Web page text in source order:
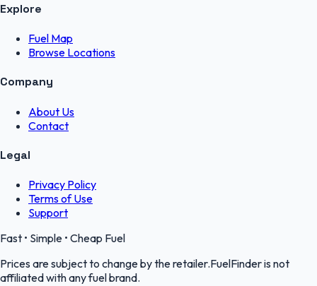
Explore
Fuel Map
Browse Locations
Company
About Us
Contact
Legal
Privacy Policy
Terms of Use
Support
Fast • Simple • Cheap Fuel
Prices are subject to change by the retailer.FuelFinder is not
affiliated with any fuel brand.